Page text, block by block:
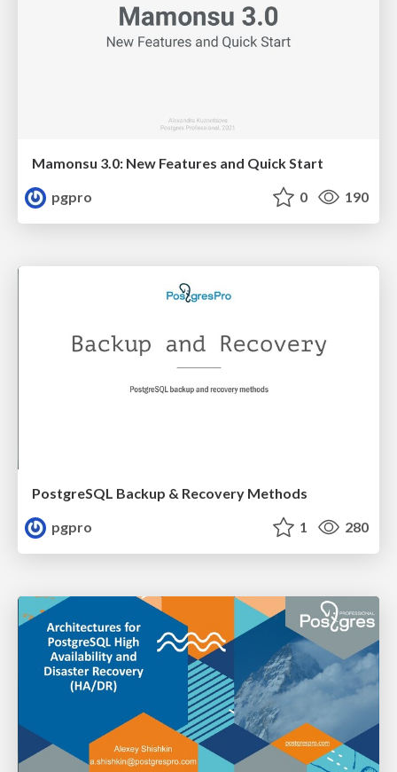
Mamonsu 3.0: New Features and Quick Start
pgpro
0 190
PostgreSQL Backup & Recovery Methods
pgpro
1 280